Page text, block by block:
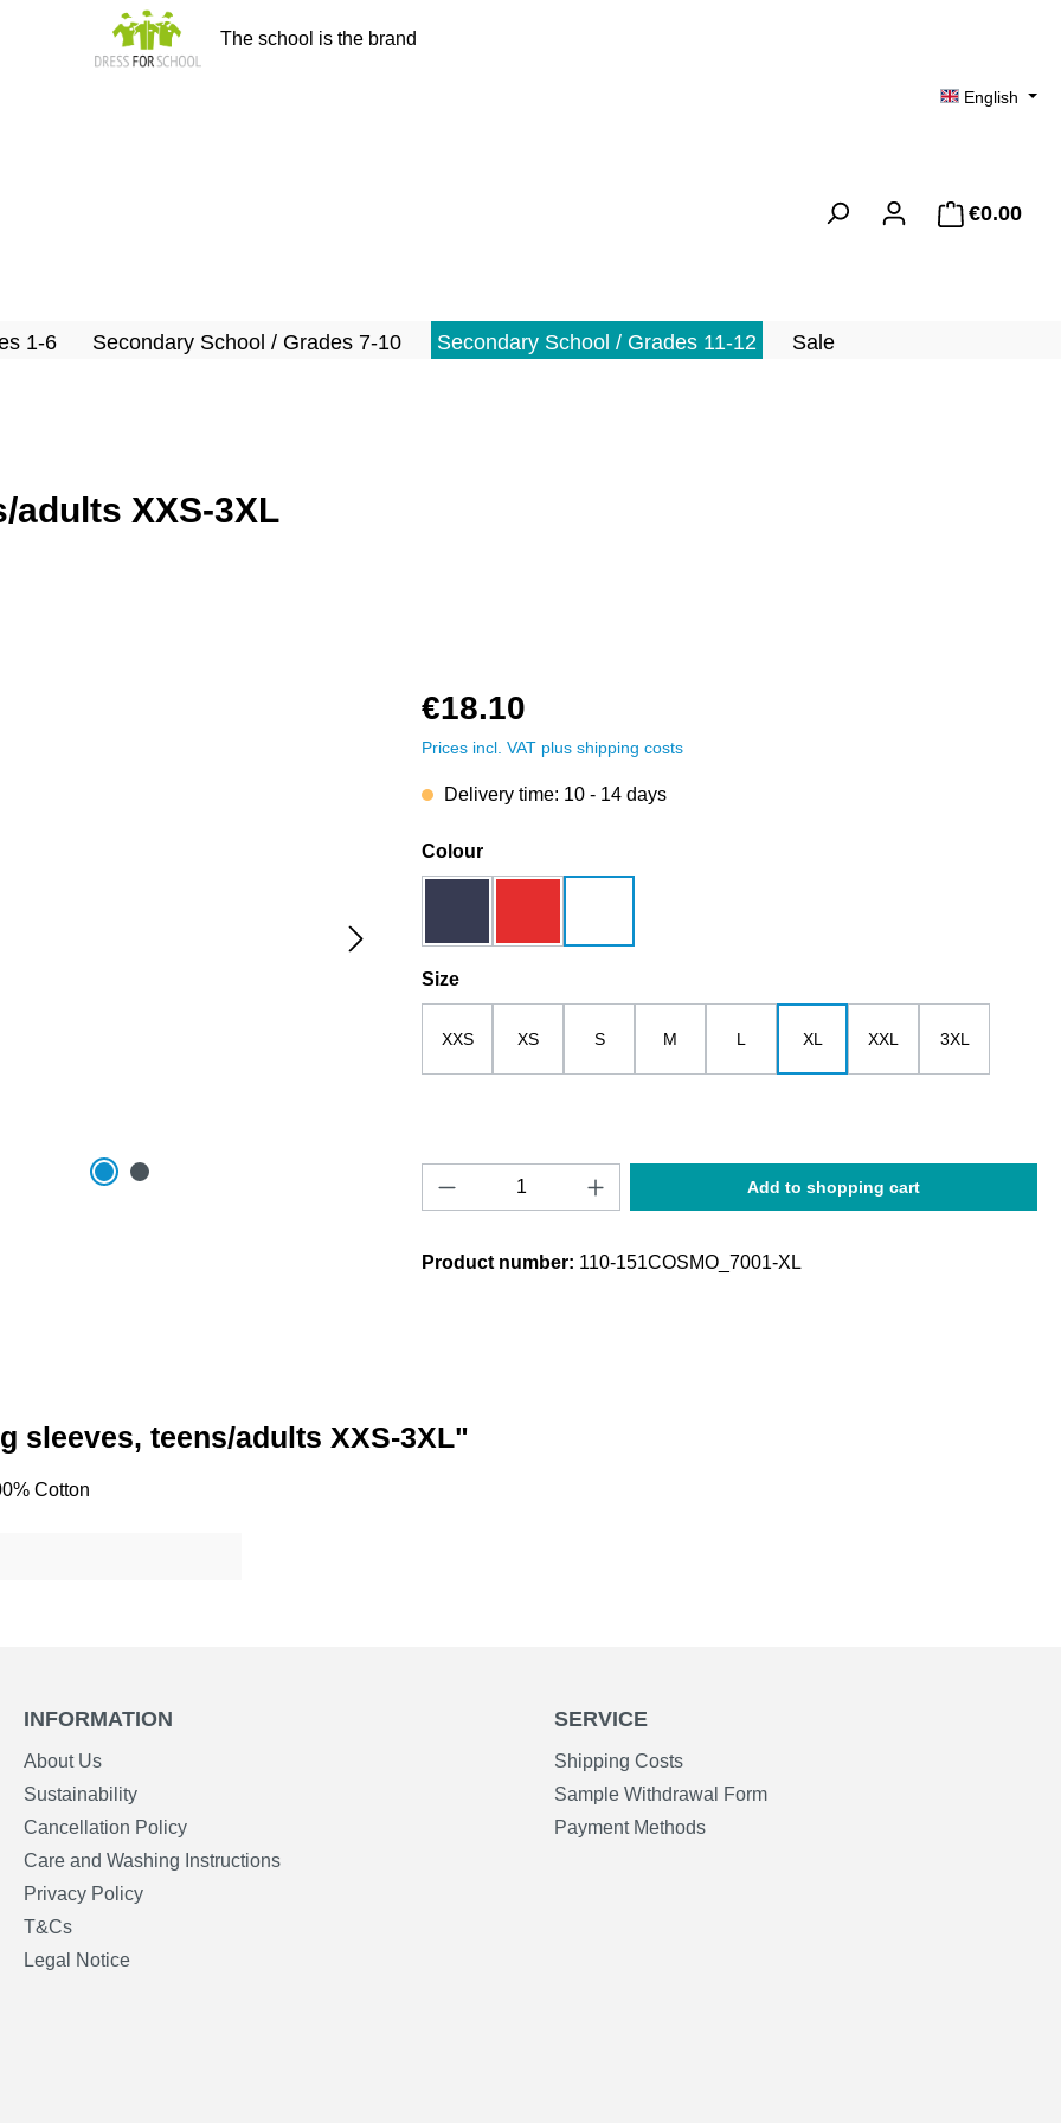
The school is the brand
English
€0.00
1-6 Secondary School / Grades 7-10 Secondary School / Grades 11-12 Sale
adults XXS-3XL
€18.10
Prices incl. VAT plus shipping costs
Delivery time: 10 - 14 days
Select
Colour
Select
Size
XXS XS S M L XL XXL 3XL
Product Quantity: Enter the desired amount or
Add to shopping cart
Product number: 110-151COSMO_7001-XL
sleeves, teens/adults XXS-3XL"
Cotton
INFORMATION
About Us
Sustainability
Cancellation Policy
Care and Washing Instructions
Privacy Policy
T&Cs
Legal Notice
SERVICE
Shipping Costs
Sample Withdrawal Form
Payment Methods